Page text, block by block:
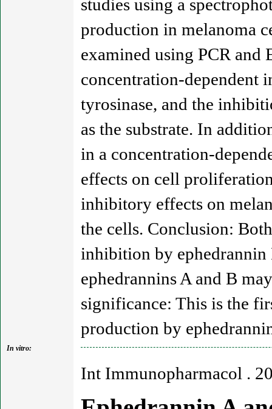
In vitro:
studies using a
production in melanoma
examined using PCR and
concentration-dependent
tyrosinase, and the
as the substrate. In
in a concentration-
effects on cell
inhibitory effects on
the cells. Conclusion:
inhibition by ephedrannin
ephedrannins A and B
significance: This is the
production by
Int Immunopharmacol .